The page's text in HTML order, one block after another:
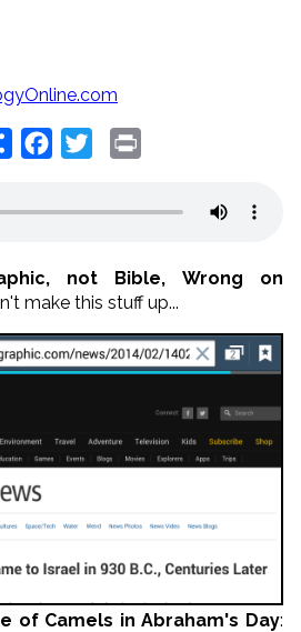
Share Facebook
Twitter
not Bible, Wrong on
make this stuff up...
of Camels in Abraham's Day: